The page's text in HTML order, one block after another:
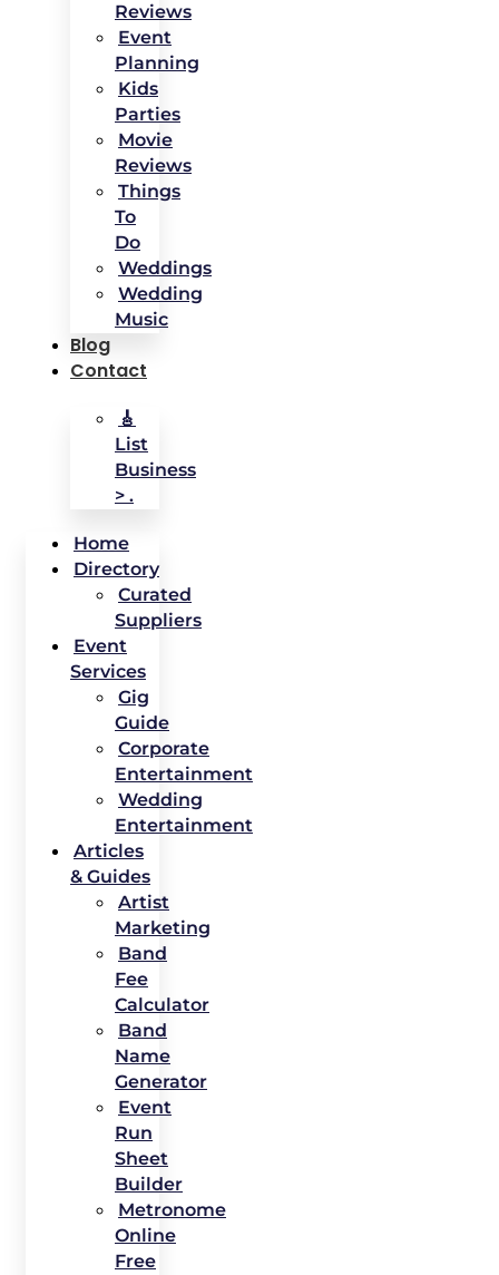
Reviews
Event
Planning
Kids
Parties
Movie
Reviews
Things
To
Do
Weddings
Wedding
Music
Blog
Contact
🎸
List
Business
> .
Home
Directory
Curated
Suppliers
Event
Services
Gig
Guide
Corporate
Entertainment
Wedding
Entertainment
Articles
& Guides
Artist
Marketing
Band
Fee
Calculator
Band
Name
Generator
Event
Run
Sheet
Builder
Metronome
Online
Free